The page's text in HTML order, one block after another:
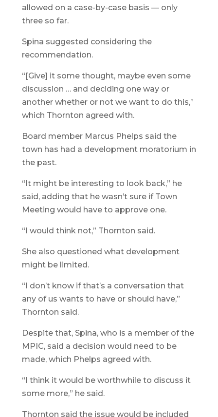
allowed on a case-by-case basis — only
three so far.
Spina suggested considering the
recommendation.
“[Give] it some thought, maybe even some
discussion … and deciding one way or
another whether or not we want to do this,”
which Thornton agreed with.
Board member Marcus Phelps said the
town has had a development moratorium in
the past.
“It might be interesting to look back,” he
said, adding that he wasn’t sure if Town
Meeting would have to approve one.
“I would think not,” Thornton said.
She also questioned what development
might be limited.
“I don’t know if that’s a conversation that
any of us wants to have or should have,”
Thornton said.
Despite that, Spina, who is a member of the
MPIC, said a decision would need to be
made, which Phelps agreed with.
“I think it would be worthwhile to discuss it
some more,” he said.
Thornton said the issue would be included